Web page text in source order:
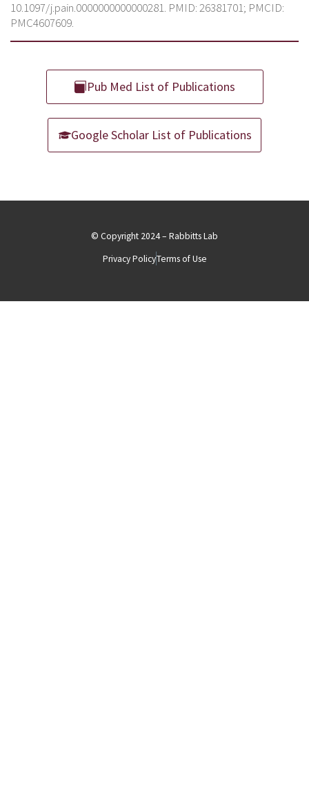
10.1097/j.pain.0000000000000281. PMID: 26381701; PMCID:
PMC4607609.
Pub Med List of Publications
Google Scholar List of Publications
© Copyright 2024 – Rabbitts Lab
Privacy PolicyTerms of Use